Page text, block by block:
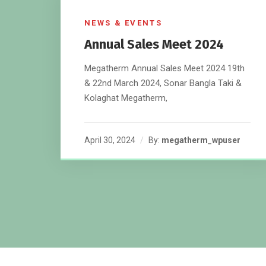
NEWS & EVENTS
Annual Sales Meet 2024
Megatherm Annual Sales Meet 2024 19th
& 22nd March 2024, Sonar Bangla Taki &
Kolaghat Megatherm,
April 30, 2024 By: megatherm_wpuser